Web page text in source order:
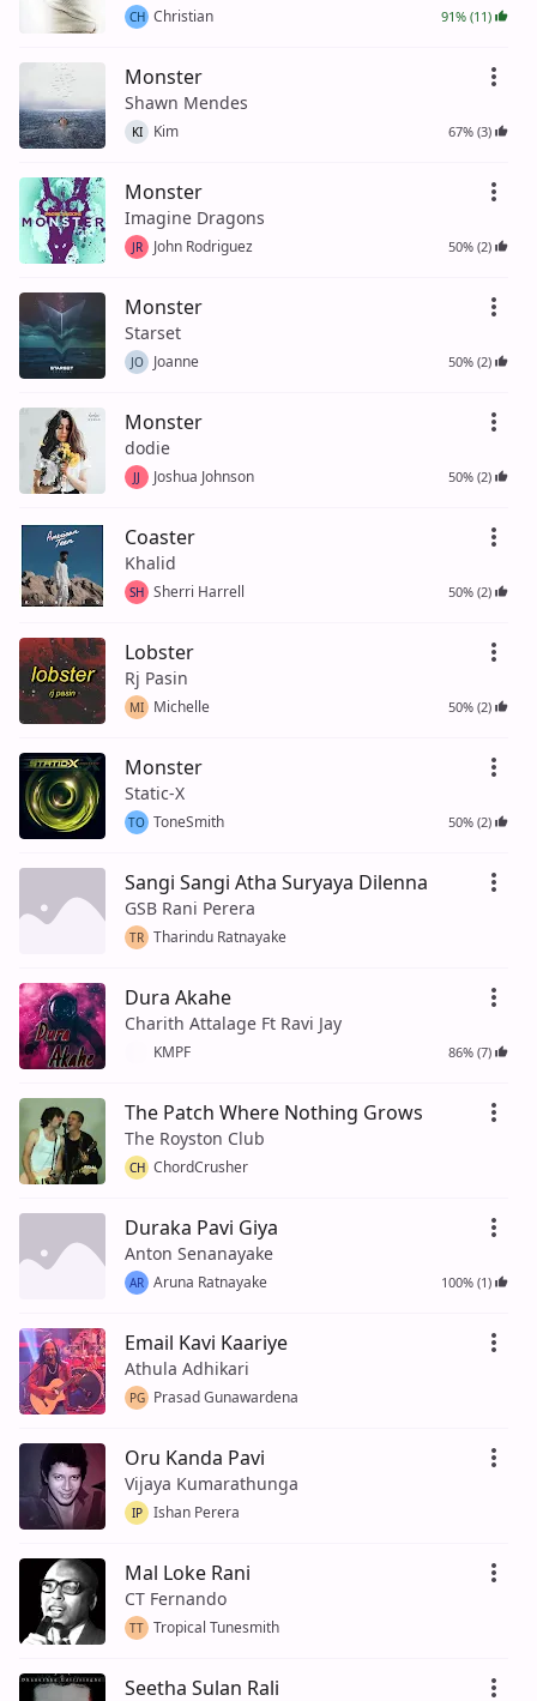
CH Christian 91% (11)
Monster
Shawn Mendes
KI Kim 67% (3)
Monster
Imagine Dragons
JR John Rodriguez 50% (2)
Monster
Starset
JO Joanne 50% (2)
Monster
dodie
JJ Joshua Johnson 50% (2)
Coaster
Khalid
SH Sherri Harrell 50% (2)
Lobster
Rj Pasin
MI Michelle 50% (2)
Monster
Static-X
TO ToneSmith 50% (2)
Sangi Sangi Atha Suryaya Dilenna
GSB Rani Perera
TR Tharindu Ratnayake
Dura Akahe
Charith Attalage Ft Ravi Jay
KMPF 86% (7)
The Patch Where Nothing Grows
The Royston Club
CH ChordCrusher
Duraka Pavi Giya
Anton Senanayake
AR Aruna Ratnayake 100% (1)
Email Kavi Kaariye
Athula Adhikari
PG Prasad Gunawardena
Oru Kanda Pavi
Vijaya Kumarathunga
IP Ishan Perera
Mal Loke Rani
CT Fernando
TT Tropical Tunesmith
Seetha Sulan Rali